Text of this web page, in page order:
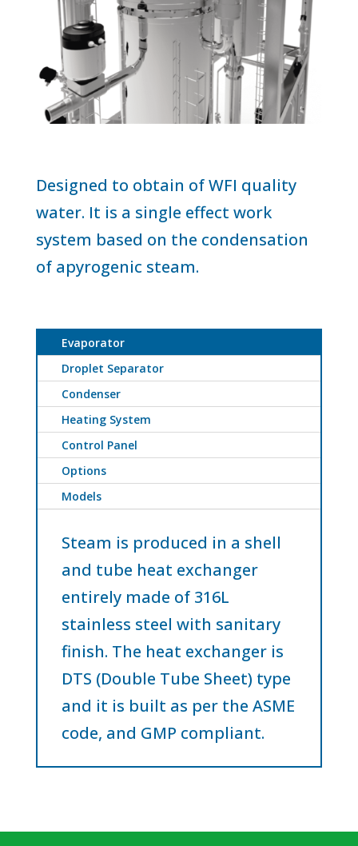
Designed to obtain of WFI quality
water. It is a single effect work
system based on the condensation
of apyrogenic steam.
Evaporator
Droplet Separator
Condenser
Heating System
Control Panel
Options
Models
Steam is produced in a shell
and tube heat exchanger
entirely made of 316L
stainless steel with sanitary
finish. The heat exchanger is
DTS (Double Tube Sheet) type
and it is built as per the ASME
code, and GMP compliant.